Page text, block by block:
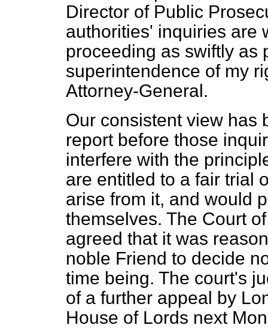
Director of Public
authorities' inquiries are
proceeding as swiftly as
superintendence of my
Attorney-General.
Our consistent view has
report before those
interfere with the
are entitled to a fair trial
arise from it, and would
themselves. The Court
agreed that it was
noble Friend to decide
time being. The court's
of a further appeal by
House of Lords next